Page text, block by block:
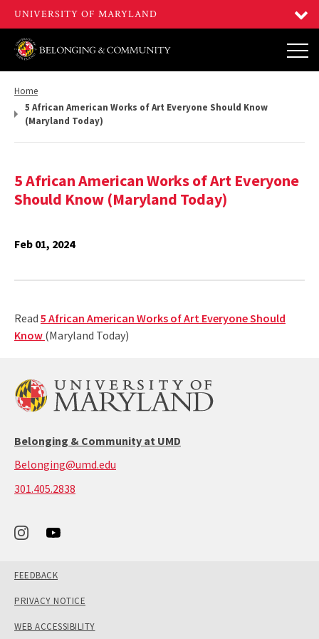
Return
Home
5 African American Works of Art Everyone Should Know
(Maryland Today)
5 African American Works of Art Everyone
Should Know (Maryland Today)
Feb 01, 2024
Read 5 African American Works of Art Everyone Should
Know (Maryland Today)
Belonging & Community at UMD
Belonging@umd.edu
301.405.2838